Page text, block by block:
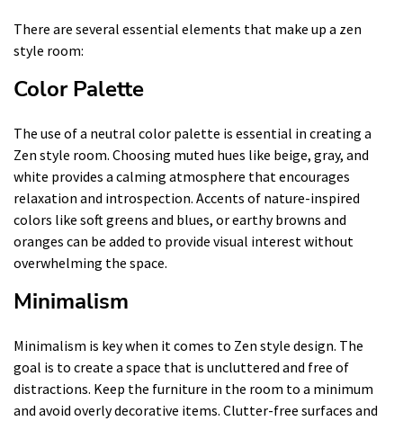
There are several essential elements that make up a zen
style room:
Color Palette
The use of a neutral color palette is essential in creating a
Zen style room. Choosing muted hues like beige, gray, and
white provides a calming atmosphere that encourages
relaxation and introspection. Accents of nature-inspired
colors like soft greens and blues, or earthy browns and
oranges can be added to provide visual interest without
overwhelming the space.
Minimalism
Minimalism is key when it comes to Zen style design. The
goal is to create a space that is uncluttered and free of
distractions. Keep the furniture in the room to a minimum
and avoid overly decorative items. Clutter-free surfaces and